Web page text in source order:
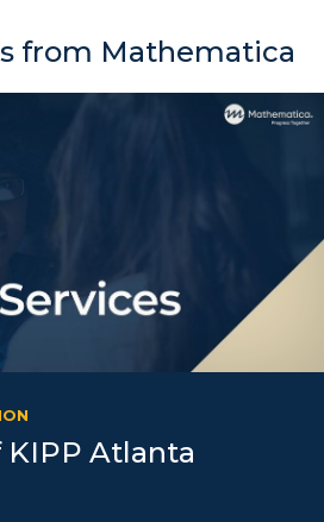
from Mathematica
KIPP Atlanta